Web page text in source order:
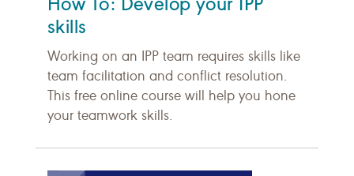
skills
Working on an IPP team requires skills like
team facilitation and conflict resolution.
This free online course will help you hone
your teamwork skills.